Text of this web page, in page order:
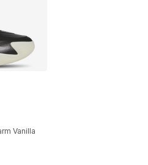
- [4 out of 5 stars], 52 reviews
Vanilla